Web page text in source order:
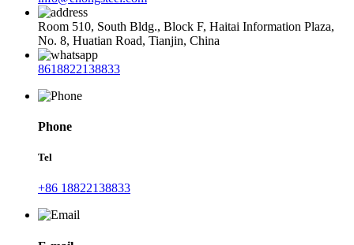
Room 510, South Bldg., Block F, Haitai Information Plaza,
No. 8, Huatian Road, Tianjin, China
8618822138833
Phone
Tel
+86 18822138833